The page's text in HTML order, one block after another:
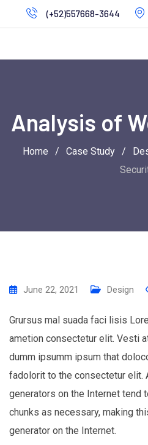
to
(+52)557668-3644
Analysis of
Home / Case Study /
June 22, 2021 Design
Grursus mal suada faci lisis
ametion consectetur elit. Vesti
dumm ipsumm ipsum that
fadolorit to the consectetur elit.
generators on the Internet tend
chunks as necessary, making
generator on the Internet.